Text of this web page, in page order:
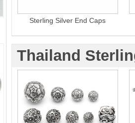
Sterling Silver End Caps
Thailand